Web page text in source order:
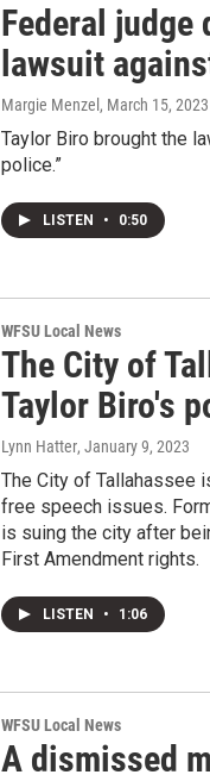
Federal judge
lawsuit
Margie Menzel , March 15, 2023
Taylor Biro brought the
police.”
LISTEN • 0:50
WFSU Local News
The City of
Taylor Biro's
Lynn Hatter, January 9, 2023
The City of Tallahassee
free speech issues.
is suing the city after
First Amendment rights.
LISTEN • 1:06
WFSU Local News
A dismissed